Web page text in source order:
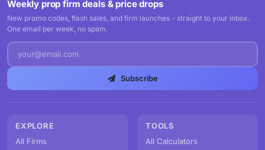
Weekly prop firm deals & price drops
New promo codes, flash sales, and firm launches - straight to your inbox.
One email per week, no spam.
Subscribe
EXPLORE
All Firms
TOOLS
All Calculators